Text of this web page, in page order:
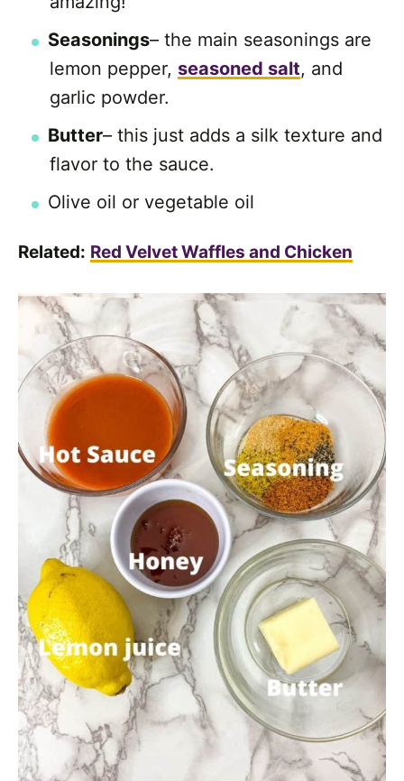
Seasonings– the main seasonings are
lemon pepper, seasoned salt, and
garlic powder.
Butter– this just adds a silk texture and
flavor to the sauce.
Olive oil or vegetable oil
Related: Red Velvet Waffles and Chicken